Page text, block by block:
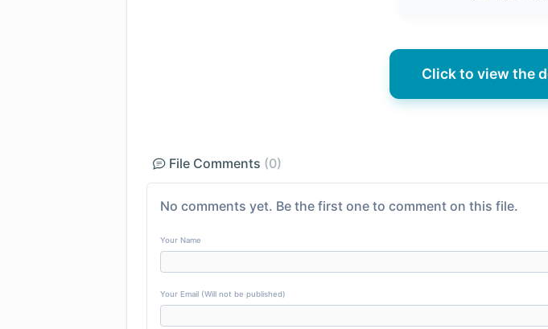
Click to view the
File Comments (0)
No comments yet. Be the first one to comment on this file.
Your Name
Your Email (Will not be published)